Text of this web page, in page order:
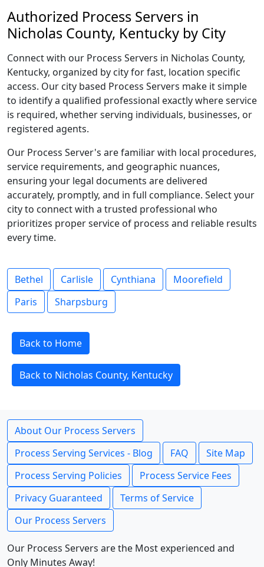
Authorized Process Servers in
Nicholas County, Kentucky by City
Connect with our Process Servers in Nicholas County,
Kentucky, organized by city for fast, location specific
access. Our city based Process Servers make it simple
to identify a qualified professional exactly where service
is required, whether serving individuals, businesses, or
registered agents.
Our Process Server's are familiar with local procedures,
service requirements, and geographic nuances,
ensuring your legal documents are delivered
accurately, promptly, and in full compliance. Select your
city to connect with a trusted professional who
prioritizes proper service of process and reliable results
every time.
Bethel Carlisle Cynthiana
Moorefield
Paris
Sharpsburg
Back to Home
Back to Nicholas County, Kentucky
About Our Process Servers
Process Serving Services - Blog
FAQ
Site Map
Process Serving Policies
Process Service Fees
Privacy Guaranteed
Terms of Service
Our Process Servers
Our Process Servers are the Most experienced and
Only Minutes Away!